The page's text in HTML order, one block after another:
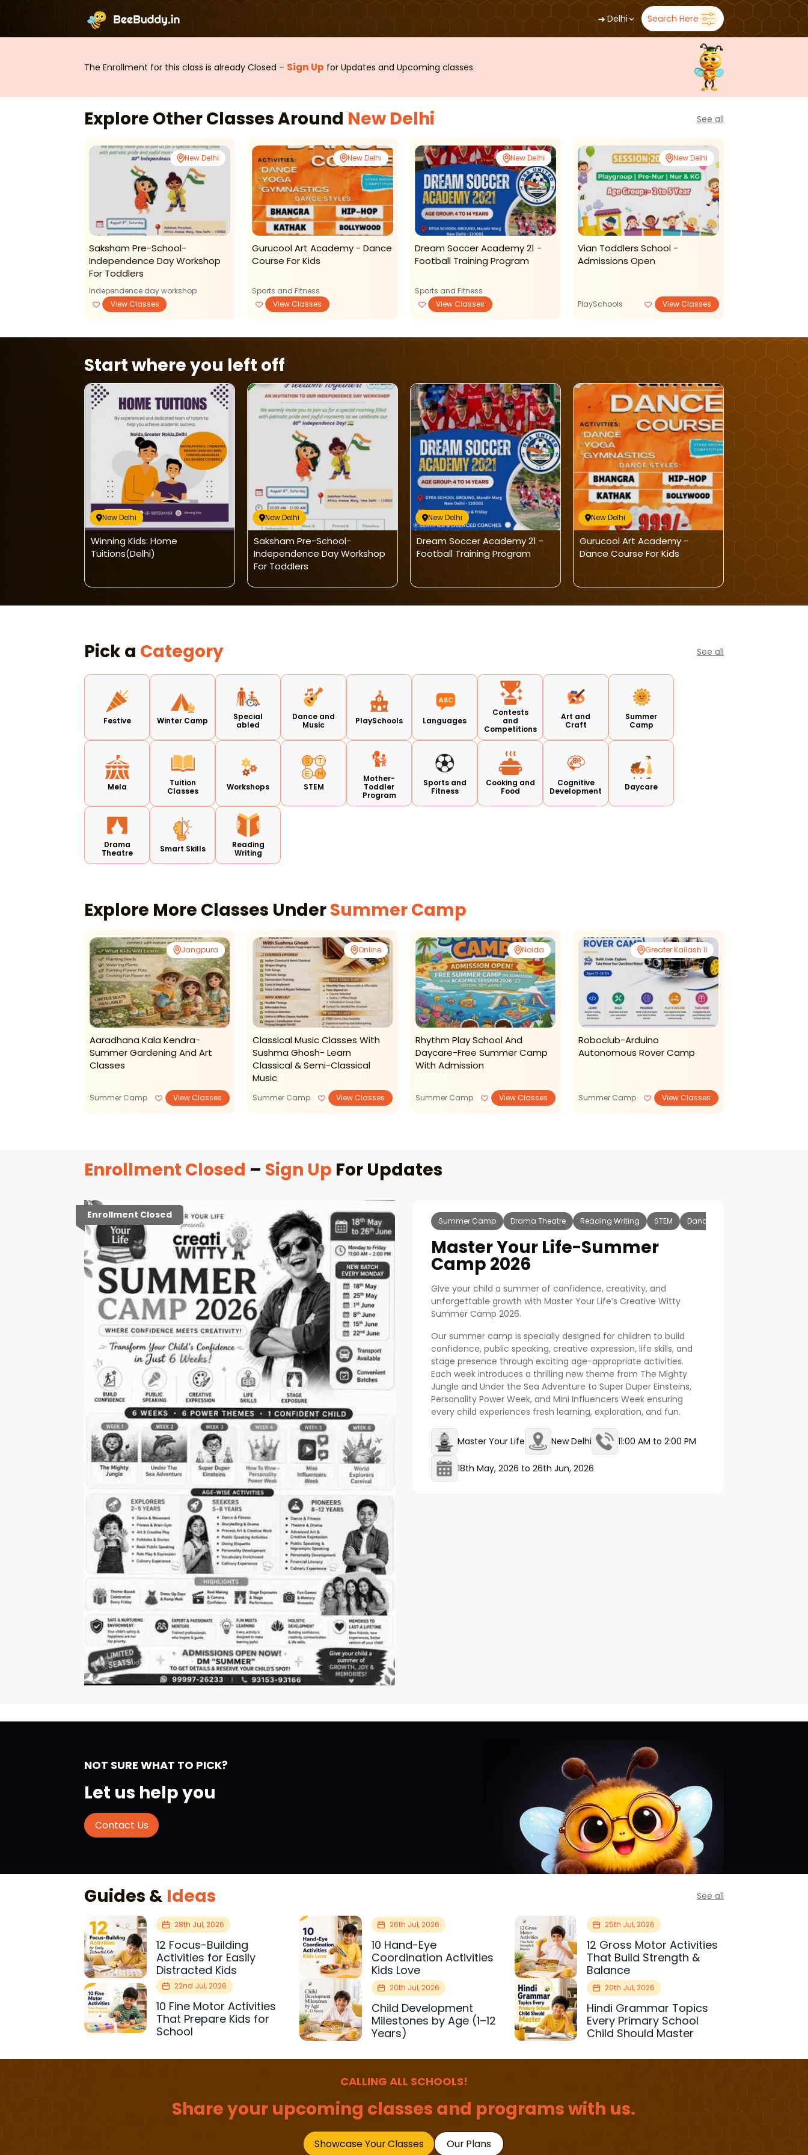
➜Delhi Search Here
The Enrollment for this class is already Closed – Sign Up for Updates and Upcoming classes
Explore Other Classes Around New Delhi See all
New Delhi
Saksham Pre-School-
Independence Day Workshop
For Toddlers
Independence day workshop
View Classes
New Delhi
Gurucool Art Academy - Dance
Course For Kids
Sports and Fitness
View Classes
New Delhi
Dream Soccer Academy 21 -
Football Training Program
Sports and Fitness
View Classes
New Delhi
Vian Toddlers School -
Admissions Open
PlaySchools View Classes
Start where you left off
New Delhi
Winning Kids: Home
Tuitions(Delhi)
New Delhi
Saksham Pre-School-
Independence Day Workshop
For Toddlers
New Delhi
Dream Soccer Academy 21 -
Football Training Program
New Delhi
Gurucool Art Academy -
Dance Course For Kids
Pick a Category See all
Festive Winter Camp
Special
abled
Dance and
Music
PlaySchools Languages
Contests
and
Competitions
Art and
Craft
Summer
Camp
Mela
Tuition
Classes
Workshops STEM
Mother-
Toddler
Program
Sports and
Fitness
Cooking and
Food
Cognitive
Development
Daycare
Drama
Theatre
Smart Skills
Reading
Writing
Explore More Classes UnderSummer Camp
Jangpura
Aaradhana Kala Kendra-
Summer Gardening And Art
Classes
Summer Camp View Classes
Online
Classical Music Classes With
Sushma Ghosh- Learn
Classical & Semi-Classical
Music
Summer Camp View Classes
Noida
Rhythm Play School And
Daycare-Free Summer Camp
With Admission
Summer Camp View Classes
Greater Kailash II
Roboclub-Arduino
Autonomous Rover Camp
Summer Camp View Classes
Enrollment Closed – Sign Up For Updates
Enrollment Closed
Summer Camp Drama Theatre Reading Writing STEM Dance and Music
Master Your Life-Summer
Camp 2026
Give your child a summer of confidence, creativity, and
unforgettable growth with Master Your Life’s Creative Witty
Summer Camp 2026.
Our summer camp is specially designed for children to build
confidence, public speaking, creative expression, life skills, and
stage presence through exciting age-appropriate activities.
Each week introduces a thrilling new theme from The Mighty
Jungle and Under the Sea Adventure to Super Duper Einsteins,
Personality Power Week, and Mini Influencers Week ensuring
every child experiences fresh learning, exploration, and fun.
Master Your Life New Delhi 11:00 AM to 2:00 PM
18th May, 2026 to 26th Jun, 2026
NOT SURE WHAT TO PICK?
Let us help you
Contact Us
Guides & Ideas See all
28th Jul, 2026
12 Focus-Building
Activities for Easily
Distracted Kids
26th Jul, 2026
10 Hand-Eye
Coordination Activities
Kids Love
25th Jul, 2026
12 Gross Motor Activities
That Build Strength &
Balance
22nd Jul, 2026
10 Fine Motor Activities
That Prepare Kids for
School
20th Jul, 2026
Child Development
Milestones by Age (1–12
Years)
20th Jul, 2026
Hindi Grammar Topics
Every Primary School
Child Should Master
CALLING ALL SCHOOLS!
Share your upcoming classes and programs with us.
Showcase Your Classes Our Plans